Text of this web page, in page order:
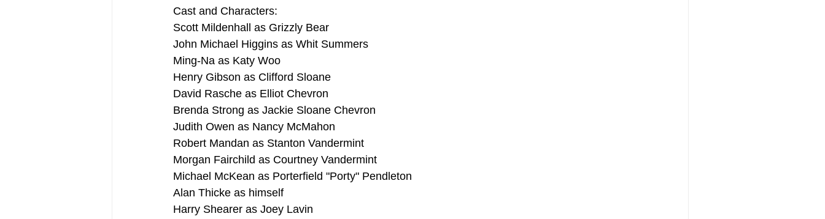
Cast and Characters:
Scott Mildenhall as Grizzly Bear
John Michael Higgins as Whit Summers
Ming-Na as Katy Woo
Henry Gibson as Clifford Sloane
David Rasche as Elliot Chevron
Brenda Strong as Jackie Sloane Chevron
Judith Owen as Nancy McMahon
Robert Mandan as Stanton Vandermint
Morgan Fairchild as Courtney Vandermint
Michael McKean as Porterfield "Porty" Pendleton
Alan Thicke as himself
Harry Shearer as Joey Lavin